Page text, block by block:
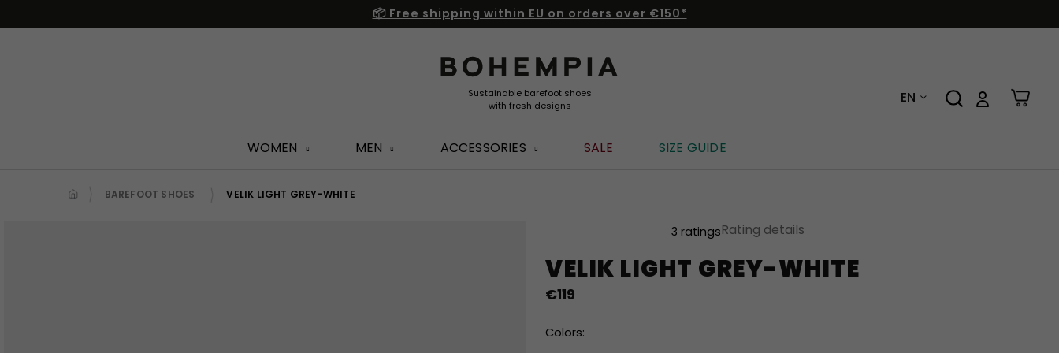
to
📦 Free shipping within EU on orders over €150*
EN
WOMEN MEN ACCESSORIES SALE SIZE GUIDE
BAREFOOT SHOES VELIK LIGHT GREY-WHITE
VELIK LIGHT GREY-WHITE
product
rating
is
out
3 ratingsRating details
€119
Colors: